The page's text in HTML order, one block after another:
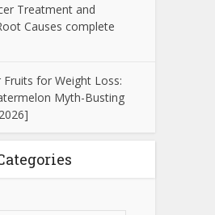
Treatment and
Causes complete
for Weight Loss:
Myth-Busting